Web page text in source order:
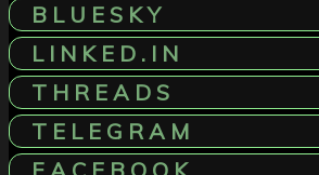
B L U E S K Y
L I N K E D . I N
T H R E A D S
T E L E G R A M